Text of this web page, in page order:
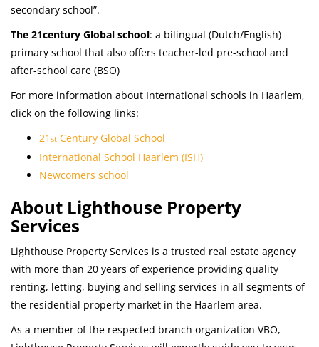
secondary school”.
The 21century Global school: a bilingual (Dutch/English)
primary school that also offers teacher-led pre-school and
after-school care (BSO)
For more information about International schools in Haarlem,
click on the following links:
21 st Century Global School
International School Haarlem (ISH)
Newcomers school
About Lighthouse Property
Services
Lighthouse Property Services is a trusted real estate agency
with more than 20 years of experience providing quality
renting, letting, buying and selling services in all segments of
the residential property market in the Haarlem area.
As a member of the respected branch organization VBO,